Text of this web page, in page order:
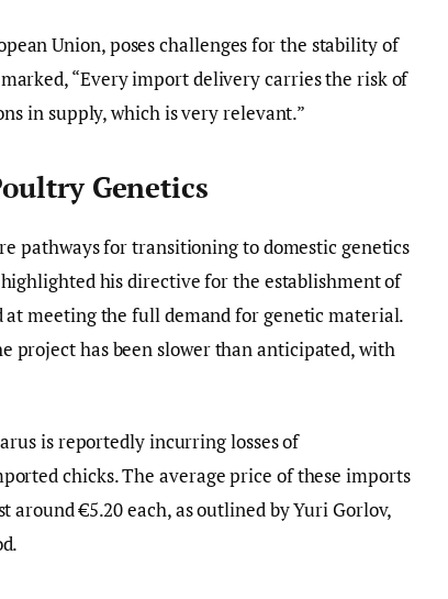
Union, poses challenges for the stability of
“Every import delivery carries the risk of
in supply, which is very relevant.”
Genetics
pathways for transitioning to domestic genetics
his directive for the establishment of
at meeting the full demand for genetic material.
project has been slower than anticipated, with
is reportedly incurring losses of
chicks. The average price of these imports
around €5.20 each, as outlined by Yuri Gorlov,